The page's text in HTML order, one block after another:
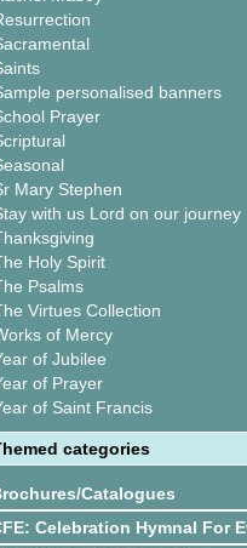
personalised banners
Prayer
Mary Stephen
with us Lord on our journey
Holy Spirit
Psalms
Virtues Collection
of Mercy
of Jubilee
of Prayer
of Saint Francis
categories
Catalogues
Celebration Hymnal For